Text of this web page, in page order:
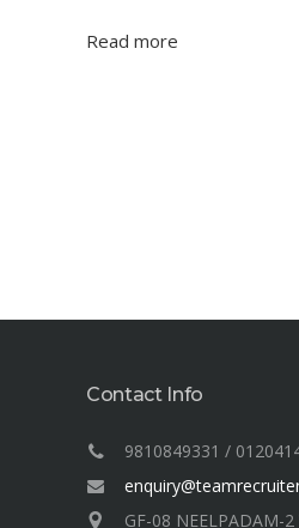
Read more
Contact Info
9810849331 /
GF-08 NEELPADAM-2